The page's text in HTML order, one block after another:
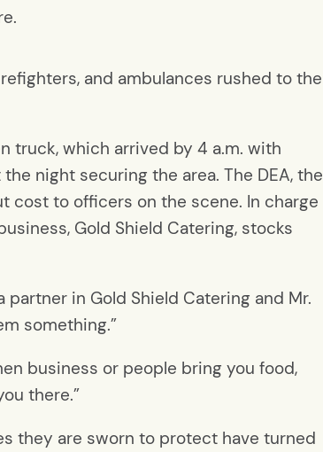
and ambulances rushed to the
truck, which arrived by 4 a.m. with
night securing the area. The DEA, the
cost to officers on the scene. In charge
Gold Shield Catering, stocks
in Gold Shield Catering and Mr.
something.”
business or people bring you food,
there.”
they are sworn to protect have turned